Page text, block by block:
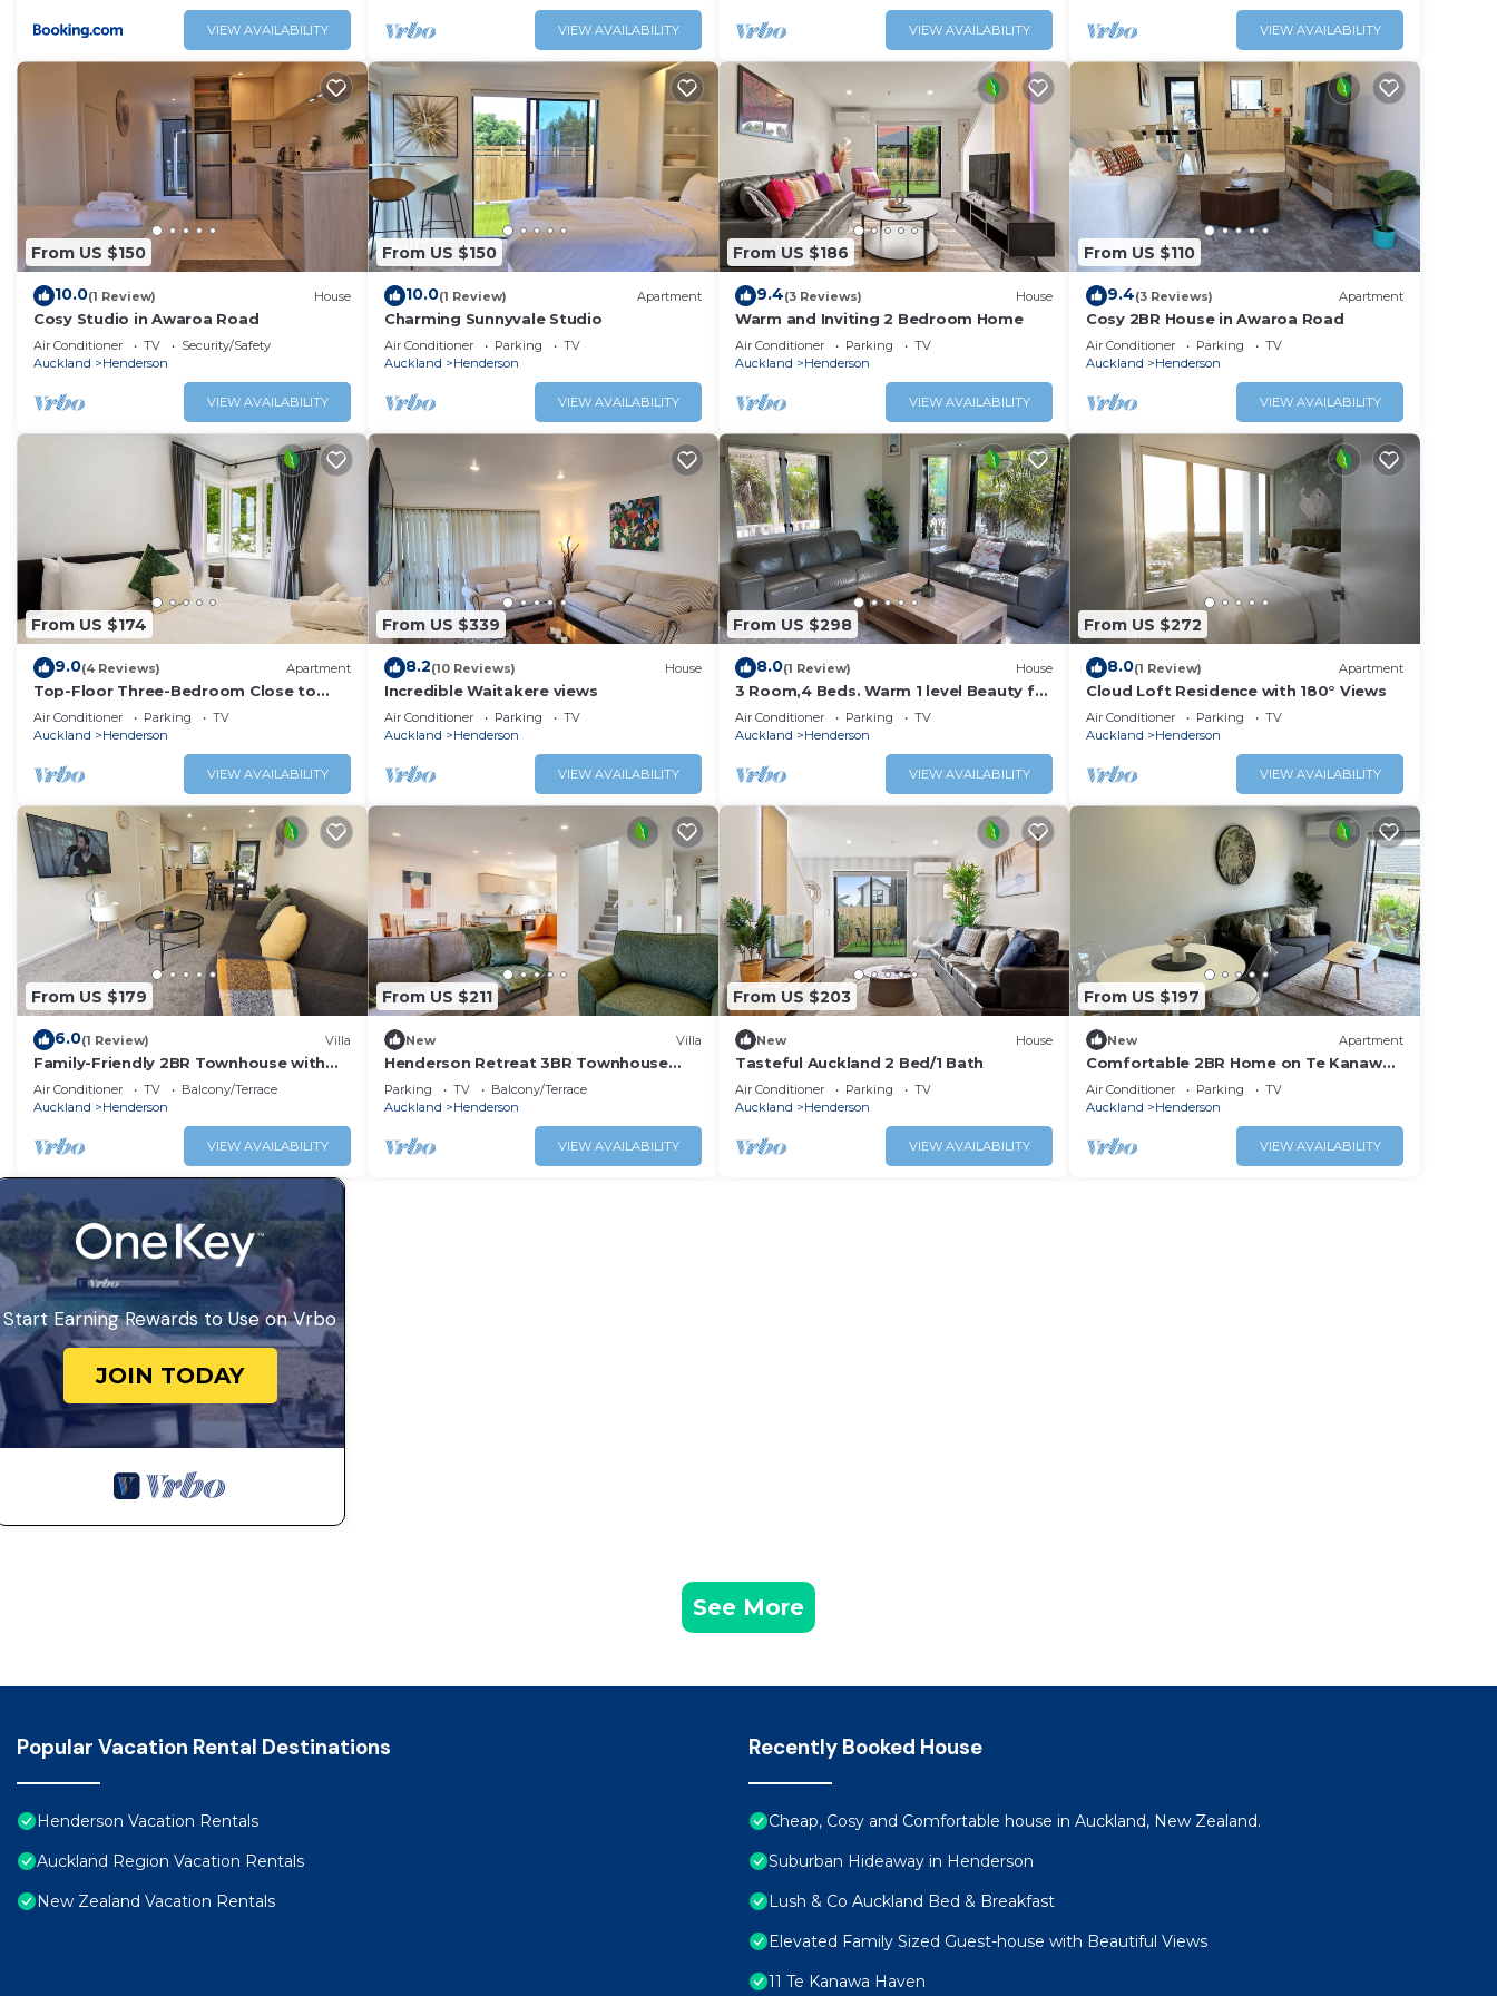
VIEW AVAILABILITY VIEW AVAILABILITY VIEW AVAILABILITY VIEW AVAILABILITY
From US $150
10.0(1 Review) House
Cosy Studio in Awaroa Road
Air Conditioner TV
Security/Safety
Auckland
Henderson
VIEW AVAILABILITY
From US $150
10.0(1 Review) Apartment
Charming Sunnyvale Studio
Air Conditioner Parking
TV
Auckland
Henderson
VIEW AVAILABILITY
From US $186
9.4(3 Reviews) House
Warm and Inviting 2 Bedroom Home
Air Conditioner Parking
TV
Auckland
Henderson
VIEW AVAILABILITY
From US $110
9.4(3 Reviews) Apartment
Cosy 2BR House in Awaroa Road
Air Conditioner Parking
TV
Auckland
Henderson
VIEW AVAILABILITY
From US $174
9.0(4 Reviews) Apartment
Top-Floor Three-Bedroom Close to
WestCity
Air Conditioner Parking
TV
Auckland
Henderson
VIEW AVAILABILITY
From US $339
8.2(10 Reviews) House
Incredible Waitakere views
Air Conditioner Parking
TV
Auckland
Henderson
VIEW AVAILABILITY
From US $298
8.0(1 Review) House
3 Room,4 Beds. Warm 1 level Beauty for
all family
Air Conditioner Parking
TV
Auckland
Henderson
VIEW AVAILABILITY
From US $272
8.0(1 Review) Apartment
Cloud Loft Residence with 180° Views
Air Conditioner Parking
TV
Auckland
Henderson
VIEW AVAILABILITY
From US $179
6.0(1 Review) Villa
Family-Friendly 2BR Townhouse with
Fenced Yard
Air Conditioner TV
Balcony/Terrace
Auckland
Henderson
VIEW AVAILABILITY
From US $211
New Villa
Henderson Retreat 3BR Townhouse
with Parking
Parking TV
Balcony/Terrace
Auckland
Henderson
VIEW AVAILABILITY
From US $203
New House
Tasteful Auckland 2 Bed/1 Bath
Air Conditioner Parking
TV
Auckland
Henderson
VIEW AVAILABILITY
From US $197
New Apartment
Comfortable 2BR Home on Te Kanawa
Crescent
Air Conditioner Parking
TV
Auckland
Henderson
VIEW AVAILABILITY
Start Earning Rewards to Use on Vrbo
JOIN TODAY
See More
Popular Vacation Rental Destinations
Henderson Vacation Rentals
Auckland Region Vacation Rentals
New Zealand Vacation Rentals
Recently Booked House
Cheap, Cosy and Comfortable house in Auckland, New Zealand.
Suburban Hideaway in Henderson
Lush & Co Auckland Bed & Breakfast
Elevated Family Sized Guest-house with Beautiful Views
11 Te Kanawa Haven